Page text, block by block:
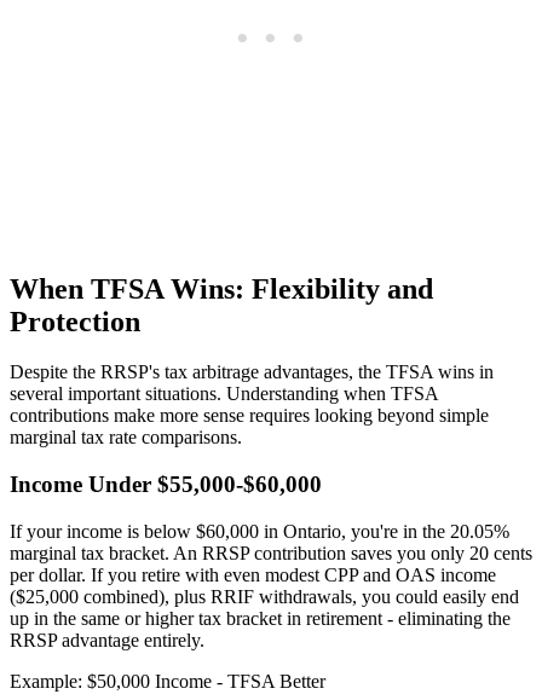
When TFSA Wins: Flexibility and
Protection
Despite the RRSP's tax arbitrage advantages, the TFSA wins in
several important situations. Understanding when TFSA
contributions make more sense requires looking beyond simple
marginal tax rate comparisons.
Income Under $55,000-$60,000
If your income is below $60,000 in Ontario, you're in the 20.05%
marginal tax bracket. An RRSP contribution saves you only 20 cents
per dollar. If you retire with even modest CPP and OAS income
($25,000 combined), plus RRIF withdrawals, you could easily end
up in the same or higher tax bracket in retirement - eliminating the
RRSP advantage entirely.
Example: $50,000 Income - TFSA Better